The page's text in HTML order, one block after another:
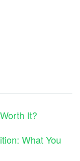
It?
What You